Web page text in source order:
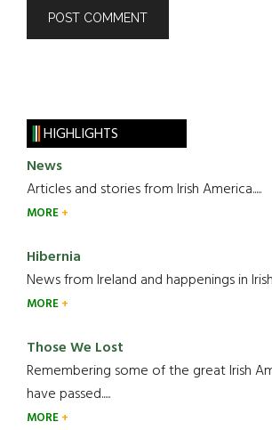
HIGHLIGHTS
News
Articles and stories from Irish America.....
MORE
Hibernia
News from Ireland and happenings in
MORE
Those We Lost
Remembering some of the great Irish
have passed.....
MORE